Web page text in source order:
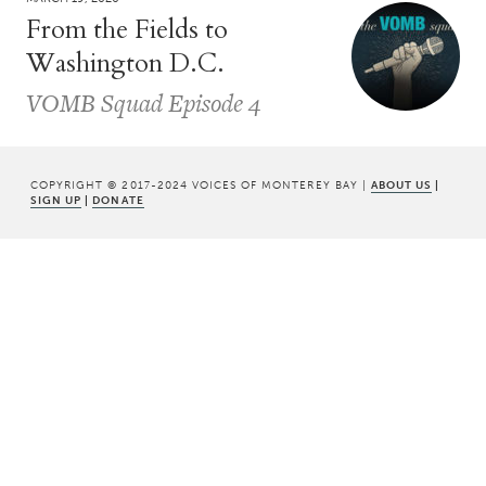
From the Fields to
Washington D.C.
VOMB Squad Episode 4
COPYRIGHT © 2017-2024 VOICES OF MONTEREY BAY | ABOUT US |
SIGN UP | DONATE